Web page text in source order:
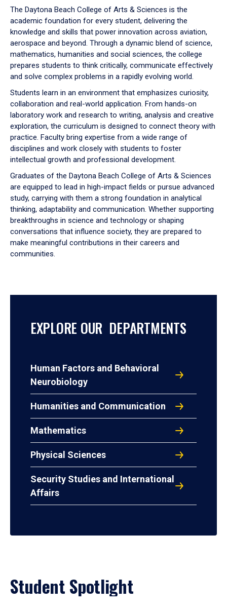
down
arrow
to
The Daytona Beach College of Arts & Sciences is the
academic foundation for every student, delivering the
knowledge and skills that power innovation across aviation,
aerospace and beyond. Through a dynamic blend of science,
mathematics, humanities and social sciences, the college
prepares students to think critically, communicate effectively
and solve complex problems in a rapidly evolving world.
Students learn in an environment that emphasizes curiosity,
collaboration and real-world application. From hands-on
laboratory work and research to writing, analysis and creative
exploration, the curriculum is designed to connect theory with
practice. Faculty bring expertise from a wide range of
disciplines and work closely with students to foster
intellectual growth and professional development.
Graduates of the Daytona Beach College of Arts & Sciences
are equipped to lead in high-impact fields or pursue advanced
study, carrying with them a strong foundation in analytical
thinking, adaptability and communication. Whether supporting
breakthroughs in science and technology or shaping
conversations that influence society, they are prepared to
make meaningful contributions in their careers and
communities.
EXPLORE OUR DEPARTMENTS
Human Factors and Behavioral
Neurobiology
Humanities and Communication
Mathematics
Physical Sciences
Security Studies and International
Affairs
Student Spotlight